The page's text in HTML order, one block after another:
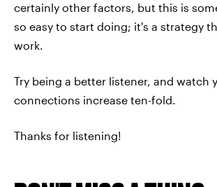
certainly other factors, but this is
so easy to start doing; it's a strategy
work.
Try being a better listener, and watch
connections increase ten-fold.
Thanks for listening!